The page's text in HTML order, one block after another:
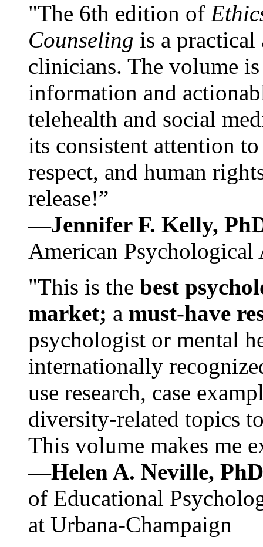
"The 6th edition of
Counseling is a practical
clinicians. The volume
information and
telehealth and social
its consistent attention
respect, and human
release!”
—Jennifer F. Kelly,
American Psychological
"This is the best
market; a must-have
psychologist or mental
internationally
use research, case
diversity-related topics
This volume makes me
—Helen A. Neville,
of Educational
at Urbana-Champaign